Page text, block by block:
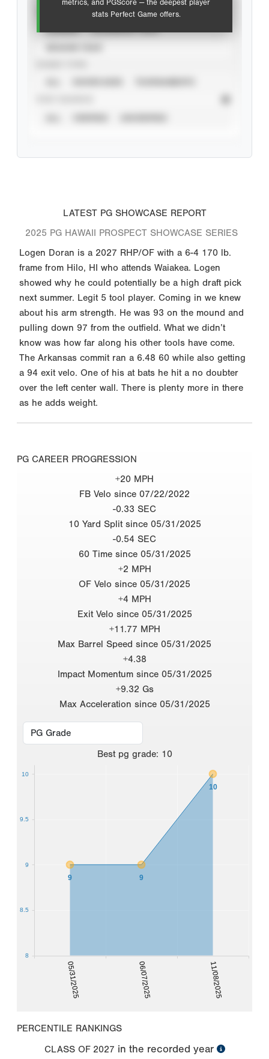
metrics, and PGScore — the deepest player
stats Perfect Game offers.
LATEST PG SHOWCASE REPORT
2025 PG HAWAII PROSPECT SHOWCASE SERIES
Logen Doran is a 2027 RHP/OF with a 6-4 170 lb.
frame from Hilo, HI who attends Waiakea. Logen
showed why he could potentially be a high draft pick
next summer. Legit 5 tool player. Coming in we knew
about his arm strength. He was 93 on the mound and
pulling down 97 from the outfield. What we didn’t
know was how far along his other tools have come.
The Arkansas commit ran a 6.48 60 while also getting
a 94 exit velo. One of his at bats he hit a no doubter
over the left center wall. There is plenty more in there
as he adds weight.
PG CAREER PROGRESSION
+20 MPH
FB Velo since 07/22/2022
-0.33 SEC
10 Yard Split since 05/31/2025
-0.54 SEC
60 Time since 05/31/2025
+2 MPH
OF Velo since 05/31/2025
+4 MPH
Exit Velo since 05/31/2025
+11.77 MPH
Max Barrel Speed since 05/31/2025
+4.38
Impact Momentum since 05/31/2025
+9.32 Gs
Max Acceleration since 05/31/2025
Best pg grade: 10
05/31/2025 06/07/2025 11/08/2025
9 9
10
8
8.5
9
9.5
10
PERCENTILE RANKINGS
CLASS OF 2027 in the recorded year